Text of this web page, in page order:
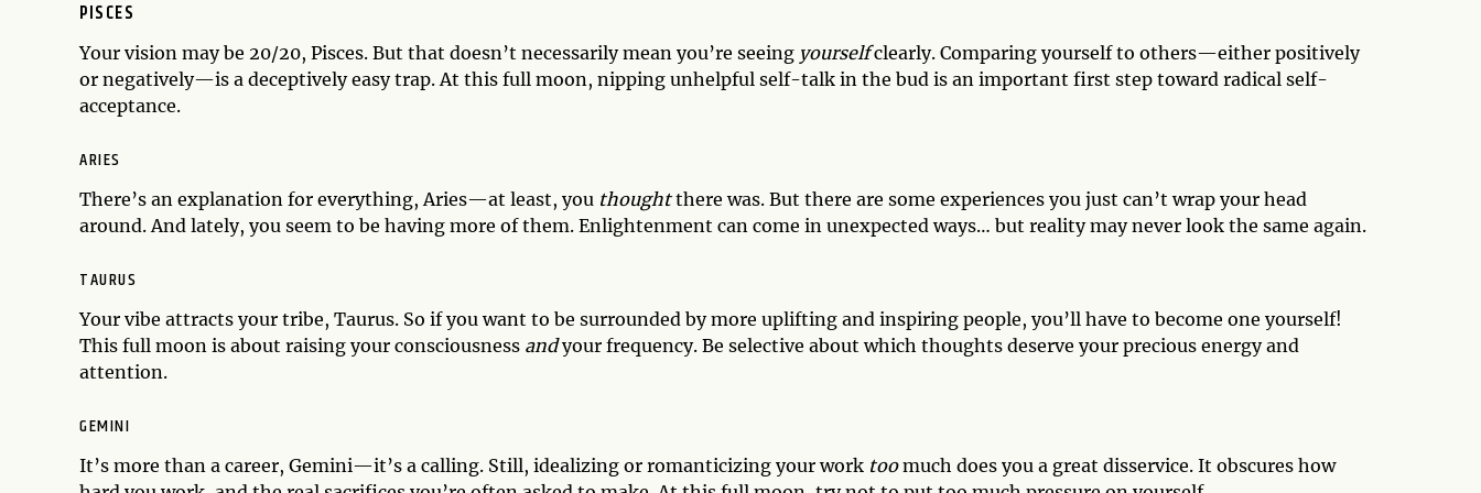
PISCES
Your vision may be 20/20, Pisces. But that doesn’t necessarily mean you’re seeing yourselfclearly. Comparing yourself to others—either positively
or negatively—is a deceptively easy trap. At this full moon, nipping unhelpful self-talk in the bud is an important first step toward radical self-
acceptance.
ARIES
There’s an explanation for everything, Aries—at least, you thoughtthere was. But there are some experiences you just can’t wrap your head
around. And lately, you seem to be having more of them. Enlightenment can come in unexpected ways… but reality may never look the same again.
TAURUS
Your vibe attracts your tribe, Taurus. So if you want to be surrounded by more uplifting and inspiring people, you’ll have to become one yourself!
This full moon is about raising your consciousness andyour frequency. Be selective about which thoughts deserve your precious energy and
attention.
GEMINI
It’s more than a career, Gemini—it’s a calling. Still, idealizing or romanticizing your work toomuch does you a great disservice. It obscures how